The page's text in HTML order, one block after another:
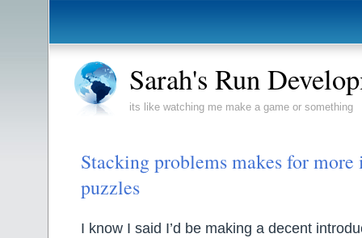
Sarah's Run
its like watching me make a game or something
Stacking problems makes for more
puzzles
I know I said I’d be making a decent